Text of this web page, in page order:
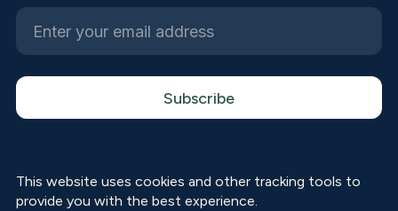
This website uses cookies and other tracking tools to
provide you with the best experience.